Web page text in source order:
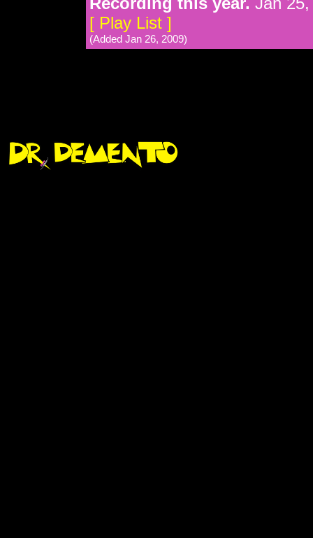
[ Play List ]
(Added Jan 26, 2009)